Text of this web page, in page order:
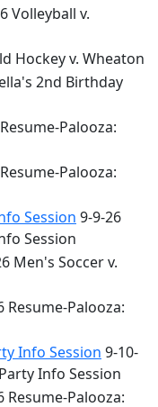
Volleyball v.
Hockey v. Wheaton
2nd Birthday
Palooza:
Palooza:
Session 9-9-26
Session
Men's Soccer v.
Resume-Palooza:
Info Session 9-10-
Info Session
Resume-Palooza: